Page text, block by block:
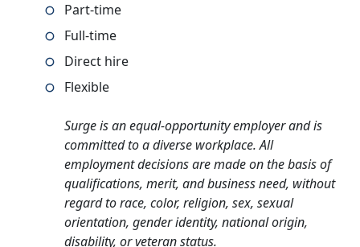
Part-time
Full-time
Direct hire
Flexible
Surge is an equal-opportunity employer and is
committed to a diverse workplace. All
employment decisions are made on the basis of
qualifications, merit, and business need, without
regard to race, color, religion, sex, sexual
orientation, gender identity, national origin,
disability, or veteran status.